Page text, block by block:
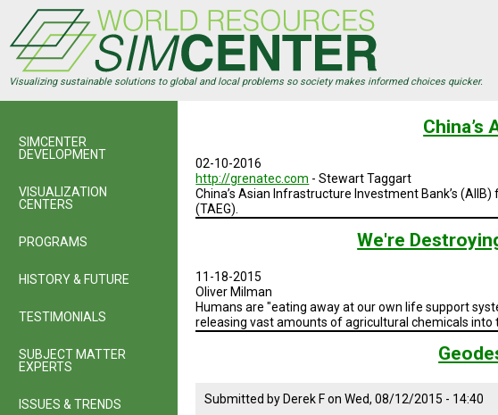
main
content
Visualizing sustainable solutions to global and local problems so society makes informed choices quicker.
02-10-2016
http://grenatec.com - Stewart Taggart
China’s Asian Infrastructure Investment Bank’s
(TAEG).
We're
11-18-2015
Oliver Milman
Humans are "eating away at our own life support
releasing vast amounts of agricultural chemicals into
Submitted by Derek FonWed, 08/12/2015 - 14:40
SIMCENTER
DEVELOPMENT
VISUALIZATION
CENTERS
PROGRAMS
HISTORY & FUTURE
TESTIMONIALS
SUBJECT MATTER
EXPERTS
ISSUES & TRENDS